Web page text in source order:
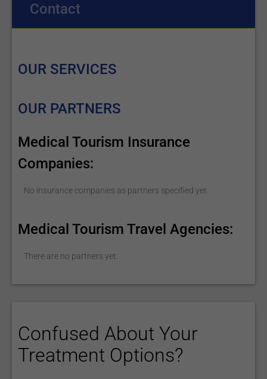
Contact
OUR SERVICES
OUR PARTNERS
Medical Tourism Insurance
Companies:
No insurance companies as partners specified yet.
Medical Tourism Travel Agencies:
There are no partners yet.
Confused About Your
Treatment Options?